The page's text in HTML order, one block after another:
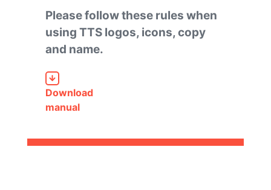
Please follow these rules when
using TTS logos, icons, copy
and name.
Download
manual